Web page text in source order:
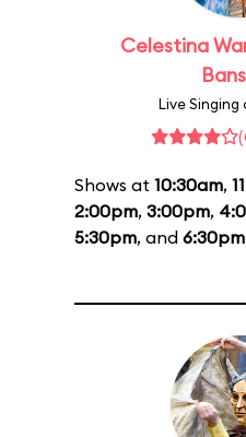
Celestina
Live Singing
Shows at 10:30am,
2:00pm, 3:00pm,
5:30pm, and 6:30pm